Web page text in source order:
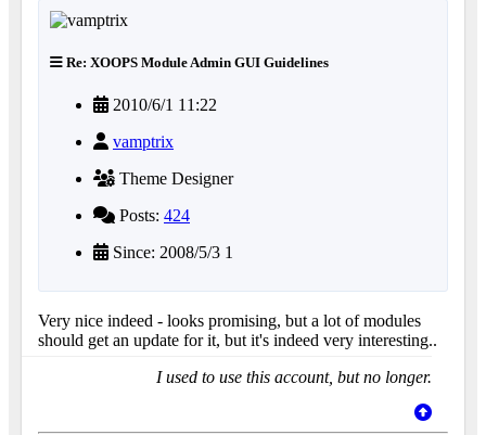
Re: XOOPS Module Admin GUI Guidelines
2010/6/1 11:22
vamptrix
Theme Designer
Posts: 424
Since: 2008/5/3 1
Very nice indeed - looks promising, but a lot of modules
should get an update for it, but it's indeed very interesting..
I used to use this account, but no longer.